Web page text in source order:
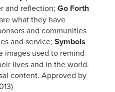
and reflection; Go Forth
what they have
and communities
and service; Symbols
images used to remind
lives and in the world.
content. Approved by